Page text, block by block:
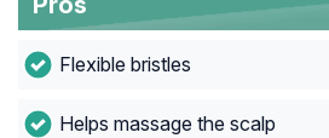
Flexible bristles
Helps massage the scalp